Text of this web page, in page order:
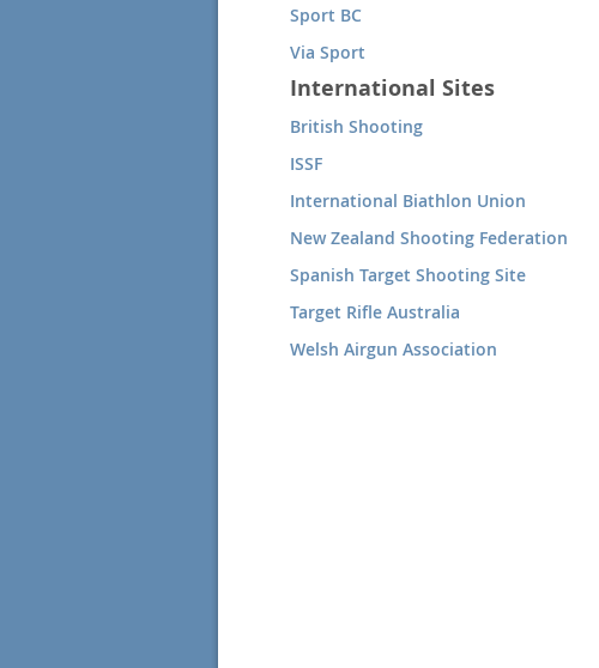
Sport BC
Via Sport
International Sites
British Shooting
ISSF
International Biathlon Union
New Zealand Shooting Federation
Spanish Target Shooting Site
Target Rifle Australia
Welsh Airgun Association